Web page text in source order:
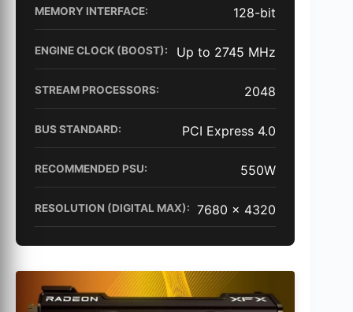
MEMORY INTERFACE: 128-bit
ENGINE CLOCK (BOOST): Up to 2745 MHz
STREAM PROCESSORS: 2048
BUS STANDARD: PCI Express 4.0
RECOMMENDED PSU: 550W
RESOLUTION (DIGITAL MAX): 7680 x 4320